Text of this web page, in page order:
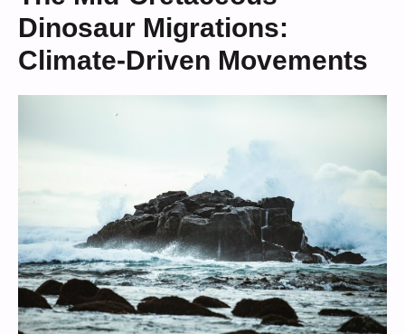
Dinosaur Migrations:
Climate-Driven Movements